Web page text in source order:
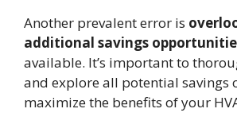
Another prevalent error is
additional savings
available. It’s important to
and explore all potential savings
maximize the benefits of your